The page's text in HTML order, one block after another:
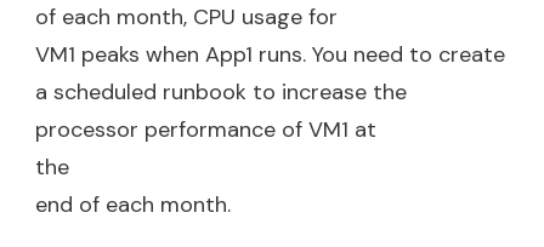
of each month, CPU usage for
VM1 peaks when App1 runs. You need to create
a scheduled runbook to increase the
processor performance of VM1 at
the
end of each month.